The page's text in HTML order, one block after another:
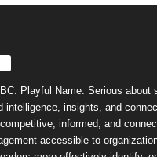
Playful Name. Serious about
intelligence, insights, and
informed, and
accessible to